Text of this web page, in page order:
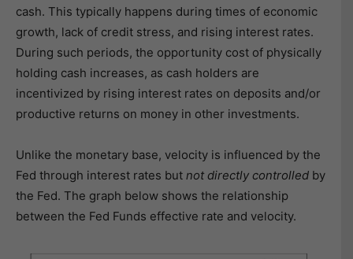
cash. This typically happens during times of economic
growth, lack of credit stress, and rising interest rates.
During such periods, the opportunity cost of physically
holding cash increases, as cash holders are
incentivized by rising interest rates on deposits and/or
productive returns on money in other investments.
Unlike the monetary base, velocity is influenced by the
Fed through interest rates but not directly controlled by
the Fed. The graph below shows the relationship
between the Fed Funds effective rate and velocity.